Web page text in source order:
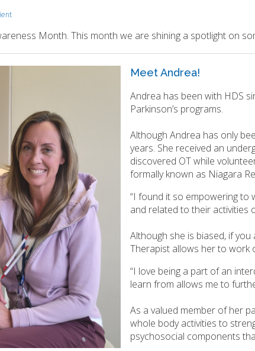
Month. This month we are shining a spotlight on
Meet Andrea!
Andrea has been with HDS
Parkinson’s programs.
Although Andrea has only
years. She received an
discovered OT while
formally known as Niagara
“I found it so empowering to
and related to their activities
Although she is biased, if
Therapist allows her to work
“I love being a part of an
learn from allows me to
As a valued member of her
whole body activities to
psychosocial components